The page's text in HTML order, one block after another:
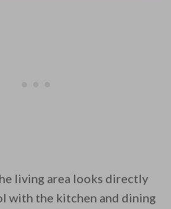
living area looks directly
with the kitchen and dining